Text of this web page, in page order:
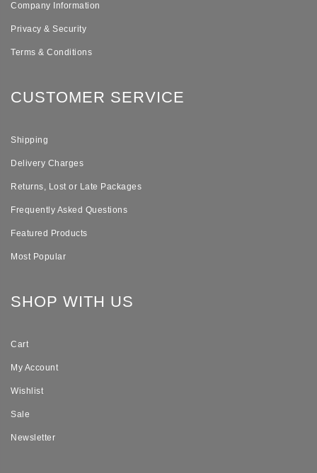
Company Information
Privacy & Security
Terms & Conditions
CUSTOMER SERVICE
Shipping
Delivery Charges
Returns, Lost or Late Packages
Frequently Asked Questions
Featured Products
Most Popular
SHOP WITH US
Cart
My Account
Wishlist
Sale
Newsletter